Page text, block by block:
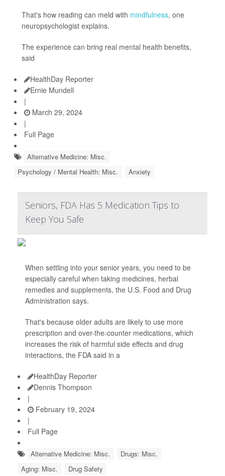
That's how reading can meld with mindfulness, one
neuropsychologist explains.
The experience can bring real mental health benefits,
said
HealthDay Reporter
Ernie Mundell
|
March 29, 2024
|
Full Page
Alternative Medicine: Misc.
Psychology / Mental Health: Misc.
Anxiety
Seniors, FDA Has 5 Medication Tips to
Keep You Safe
When settling into your senior years, you need to be
especially careful when taking medicines, herbal
remedies and supplements, the U.S. Food and Drug
Administration says.
That's because older adults are likely to use more
prescription and over-the-counter medications, which
increases the risk of harmful side effects and drug
interactions, the FDA said in a
HealthDay Reporter
Dennis Thompson
|
February 19, 2024
|
Full Page
Alternative Medicine: Misc.
Drugs: Misc.
Aging: Misc.
Drug Safety